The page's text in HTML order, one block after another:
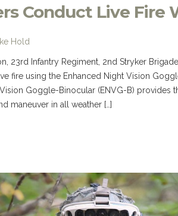
Conduct Live Fire
Hold
23rd Infantry Regiment, 2nd Stryker
fire using the Enhanced Night Vision
Goggle-Binocular (ENVG-B) provides
maneuver in all weather […]